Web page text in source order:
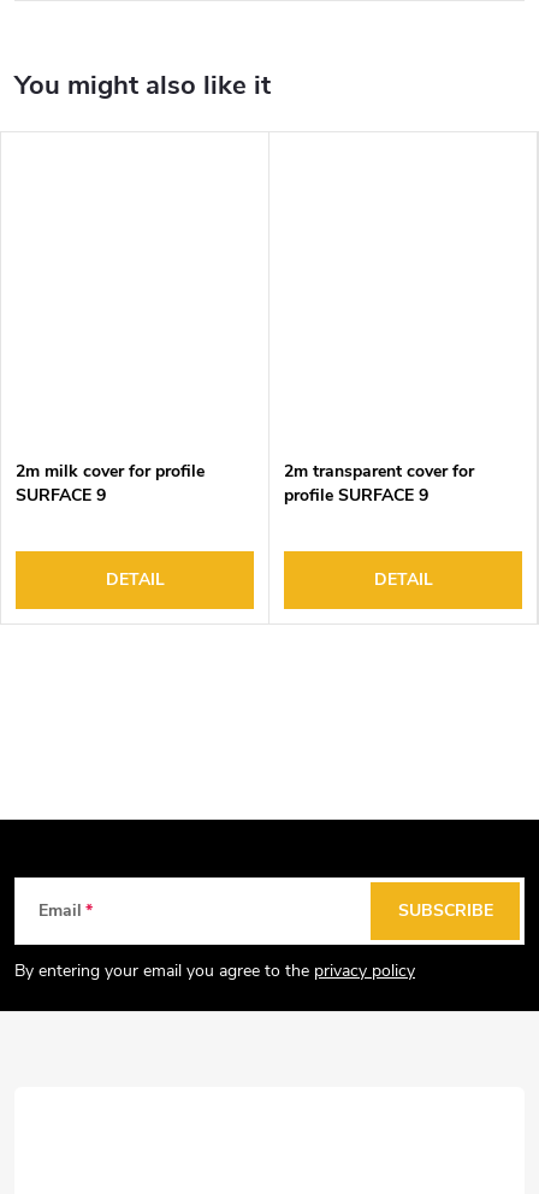
2m milk cover for profile
SURFACE 9
DETAIL
2m transparent cover for
profile SURFACE 9
DETAIL
t
Email
By entering your email you agree to the privacy policy
SUBSCRIBE